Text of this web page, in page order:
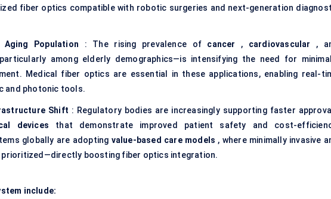
fiber optics compatible with robotic surgeries and next-generation
Population : The rising prevalence of cancer , cardiovascular
,
among elderly demographics—is intensifying the need for
Medical fiber optics are essential in these applications, enabling real-
and photonic tools.
Shift : Regulatory bodies are increasingly supporting faster
devices that demonstrate improved patient safety and cost-
globally are adopting value-based care models , where minimally invasive
boosting fiber optics integration.
include: